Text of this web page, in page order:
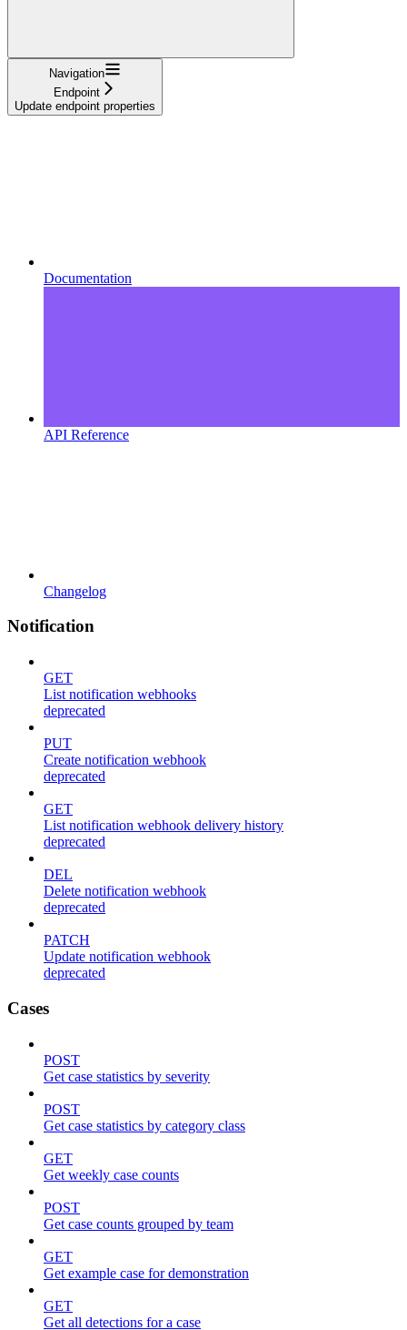
Navigation
Endpoint
Update endpoint properties
Documentation
API Reference
Changelog
Notification
GET
List notification webhooks
deprecated
PUT
Create notification webhook
deprecated
GET
List notification webhook delivery history
deprecated
DEL
Delete notification webhook
deprecated
PATCH
Update notification webhook
deprecated
Cases
POST
Get case statistics by severity
POST
Get case statistics by category class
GET
Get weekly case counts
POST
Get case counts grouped by team
GET
Get example case for demonstration
GET
Get all detections for a case